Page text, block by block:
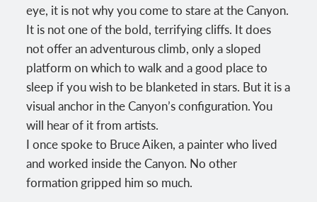
eye, it is not why you come to stare at the Canyon.
It is not one of the bold, terrifying cliffs. It does
not offer an adventurous climb, only a sloped
platform on which to walk and a good place to
sleep if you wish to be blanketed in stars. But it is a
visual anchor in the Canyon’s configuration. You
will hear of it from artists.
I once spoke to Bruce Aiken, a painter who lived
and worked inside the Canyon. No other
formation gripped him so much.